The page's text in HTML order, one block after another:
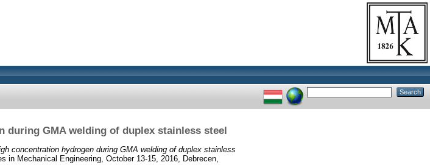
during GMA welding of duplex stainless steel
concentration hydrogen during GMA welding of duplex stainless
in Mechanical Engineering, October 13-15, 2016, Debrecen,